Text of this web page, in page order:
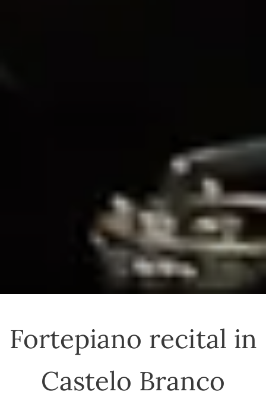
Fortepiano recital in
Castelo Branco